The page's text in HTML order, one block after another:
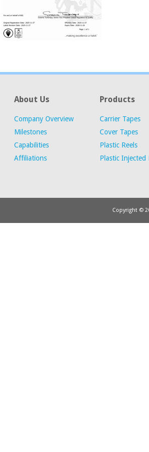
About Us
Company Overview
Milestones
Capabilities
Affiliations
Products
Carrier Tapes
Cover Tapes
Plastic Reels
Plastic Injected
Copyright ©